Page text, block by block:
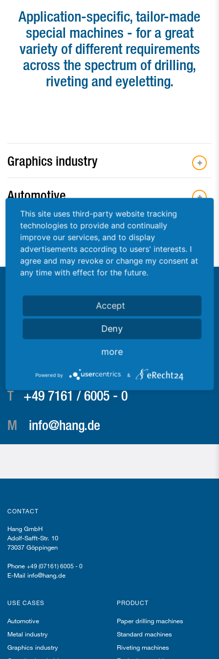
Paper drill bits
Applications
Used machines
Contact
Application-specific, tailor-made
special machines - for a great
variety of different requirements
across the spectrum of drilling,
riveting and eyeletting.
Graphics industry
Automotive
Sheet metal forming
T +49 7161 / 6005 - 0
M
info@hang.de
CONTACT
Hang GmbH
Adolf-Safft-Str. 10
73037 Göppingen
Phone +49 (07161) 6005 - 0
E-Mail info@hang.de
USE CASES
Automotive
Metal industry
Graphics industry
PRODUCT
Paper drilling machines
Standard machines
Riveting machines
This site uses third-party website tracking
technologies to provide and continually
improve our services, and to display
advertisements according to users' interests. I
agree and may revoke or change my consent at
any time with effect for the future.
Accept
Deny
more
Powered by &